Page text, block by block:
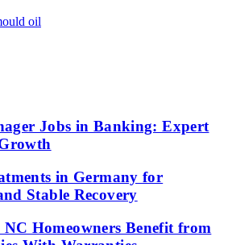
oil
Jobs in Banking: Expert
in Germany for
Stable Recovery
Homeowners Benefit from